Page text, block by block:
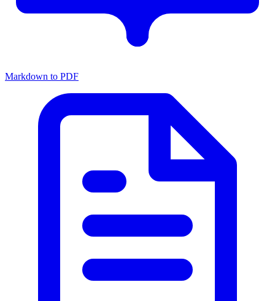
Markdown to PDF